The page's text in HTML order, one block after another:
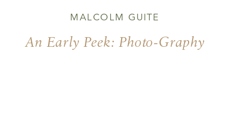
An Early Peek: Photo-Graphy
MALCOLM GUITE